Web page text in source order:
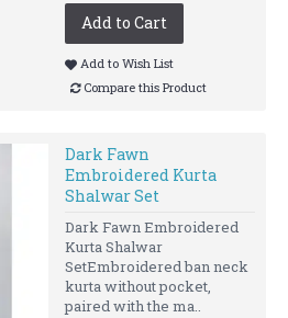
Add to Cart
Add to Wish List
Compare this Product
Dark Fawn
Embroidered Kurta
Shalwar Set
Dark Fawn Embroidered
Kurta Shalwar
SetEmbroidered ban neck
kurta without pocket,
paired with the ma..